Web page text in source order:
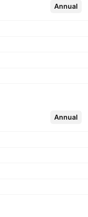
Annual
More
Annual
More